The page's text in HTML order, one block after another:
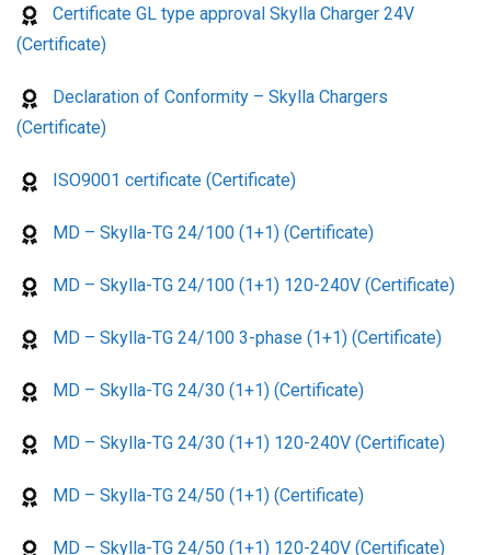
Certificate GL type approval Skylla Charger 24V
(Certificate)
Declaration of Conformity – Skylla Chargers
(Certificate)
ISO9001 certificate (Certificate)
MD – Skylla-TG 24/100 (1+1) (Certificate)
MD – Skylla-TG 24/100 (1+1) 120-240V (Certificate)
MD – Skylla-TG 24/100 3-phase (1+1) (Certificate)
MD – Skylla-TG 24/30 (1+1) (Certificate)
MD – Skylla-TG 24/30 (1+1) 120-240V (Certificate)
MD – Skylla-TG 24/50 (1+1) (Certificate)
MD – Skylla-TG 24/50 (1+1) 120-240V (Certificate)